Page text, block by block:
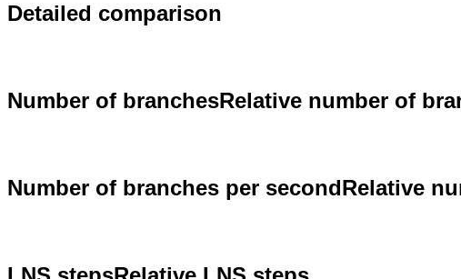
Detailed comparison
Number of branchesRelative number of
Number of branches per secondRelative